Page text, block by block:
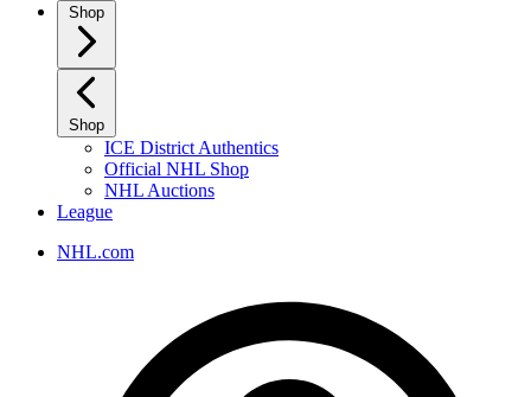
Shop
Shop
ICE District Authentics
Official NHL Shop
NHL Auctions
League
NHL.com